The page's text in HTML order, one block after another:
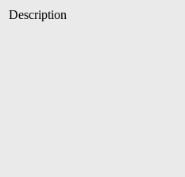
Description